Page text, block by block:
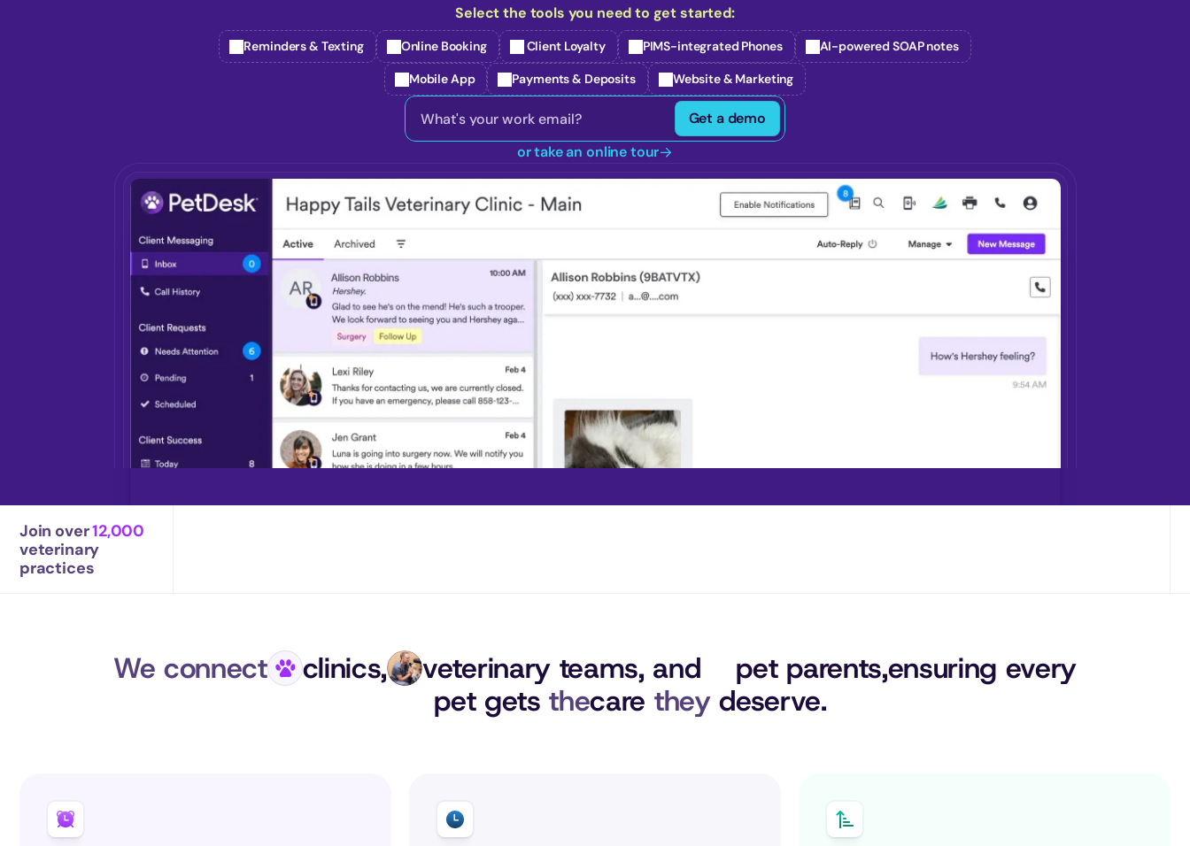
Select the tools you need to get started:
Reminders & Texting Online Booking Client Loyalty PIMS-integrated Phones AI-powered SOAP notes
Mobile App Payments & Deposits Website & Marketing
Get a demo
or take an online tour
Join over 12,000
veterinary
practices
We connect clinics, veterinary teams, and pet parents,ensuring every
pet gets thecare they deserve.